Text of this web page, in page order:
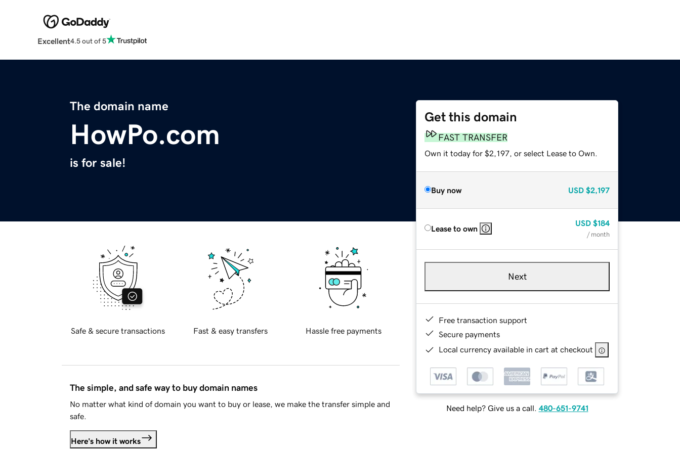
Excellent4.5 out of 5
The domain name
HowPo.com
is for sale!
Get this domain
FAST TRANSFER
Own it today for $2,197, or select Lease to Own.
Buy now USD $2,197
Lease to own
USD $184
/ month
Next
Free transaction support
Secure payments
Local currency available in cart at checkout
Need help? Give us a call. 480-651-9741
Safe & secure transactions Fast & easy transfers Hassle free payments
The simple, and safe way to buy domain names
No matter what kind of domain you want to buy or lease, we make the transfer simple and
safe.
Here's how it works